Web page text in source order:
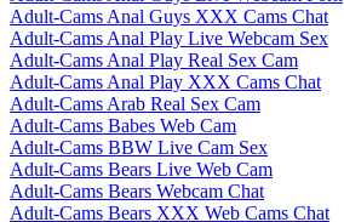
Adult-Cams Anal Guys XXX Cams Chat
Adult-Cams Anal Play Live Webcam Sex
Adult-Cams Anal Play Real Sex Cam
Adult-Cams Anal Play XXX Cams Chat
Adult-Cams Arab Real Sex Cam
Adult-Cams Babes Web Cam
Adult-Cams BBW Live Cam Sex
Adult-Cams Bears Live Web Cam
Adult-Cams Bears Webcam Chat
Adult-Cams Bears XXX Web Cams Chat